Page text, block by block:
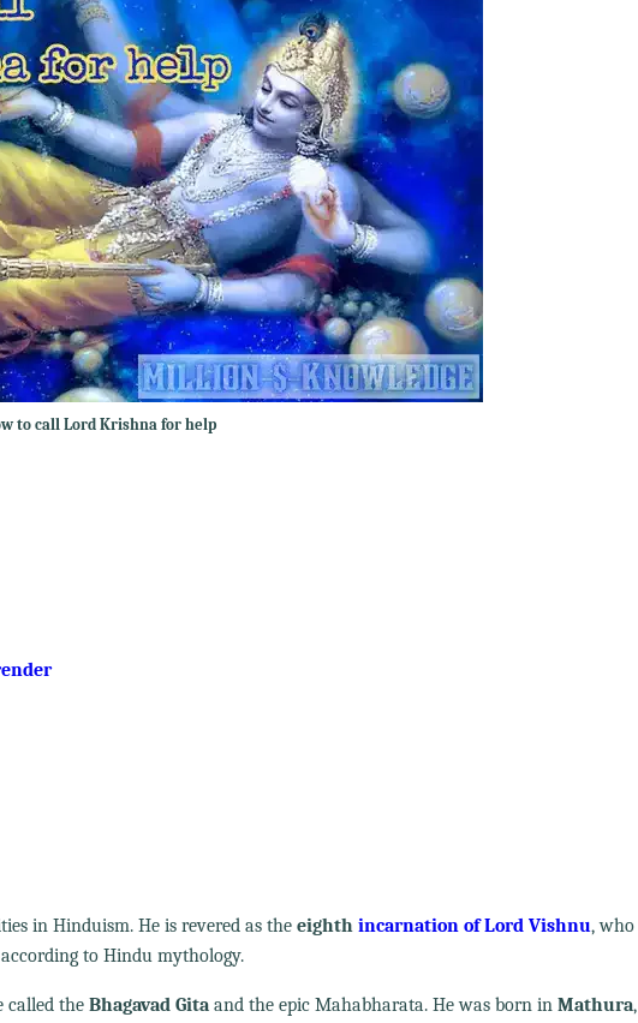
to call Lord Krishna for help
in Hinduism. He is revered as the eighth incarnation of Lord Vishnu, who
to Hindu mythology.
called the Bhagavad Gita and the epic Mahabharata. He was born in Mathura,